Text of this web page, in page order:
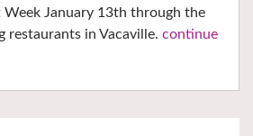
Week January 13th through the
restaurants in Vacaville. continue